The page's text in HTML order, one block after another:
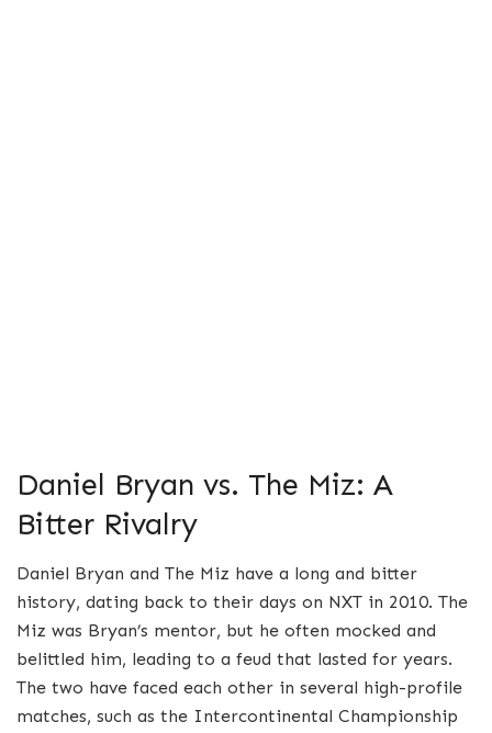
Daniel Bryan vs. The Miz: A
Bitter Rivalry
Daniel Bryan and The Miz have a long and bitter
history, dating back to their days on NXT in 2010. The
Miz was Bryan’s mentor, but he often mocked and
belittled him, leading to a feud that lasted for years.
The two have faced each other in several high-profile
matches, such as the Intercontinental Championship